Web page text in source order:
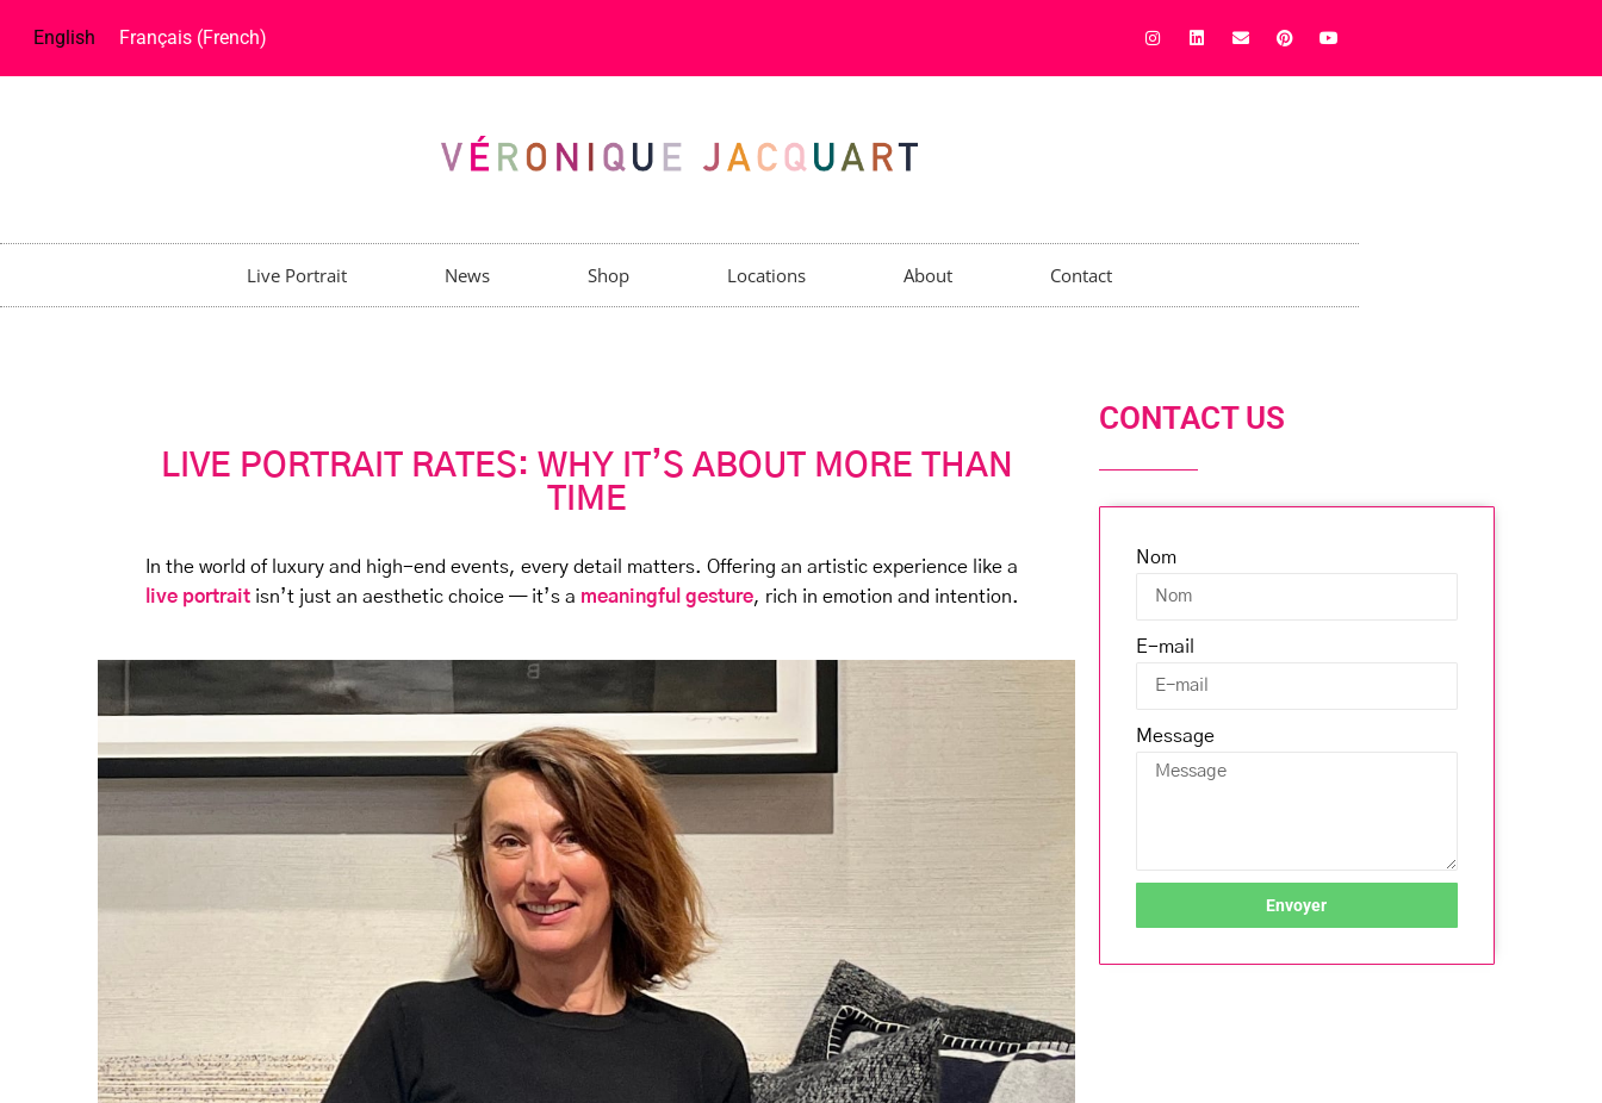
English Français (French)
Live Portrait News Shop Locations About Contact
LIVE PORTRAIT RATES: WHY IT’S ABOUT MORE THAN
TIME
In the world of luxury and high-end events, every detail matters. Offering an artistic experience like a
live portrait isn’t just an aesthetic choice — it’s a meaningful gesture, rich in emotion and intention.
CONTACT US
Nom
E-mail
Message
Envoyer